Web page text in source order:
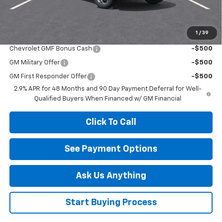
1 / 39
Chevrolet GMF Bonus Cash -$500
GM Military Offer -$500
GM First Responder Offer
-$500
2.9% APR for 48 Months and 90 Day Payment Deferral for Well-
Qualified Buyers When Financed w/ GM Financial
Click To Call
See Payment Options
Ask Us Anything
Start Buying Process